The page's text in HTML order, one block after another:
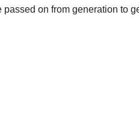
on from generation to